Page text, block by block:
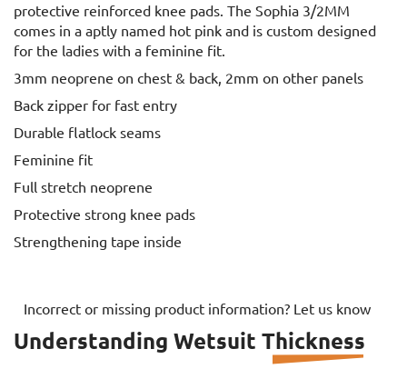
protective reinforced knee pads. The Sophia 3/2MM
comes in a aptly named hot pink and is custom designed
for the ladies with a feminine fit.
3mm neoprene on chest & back, 2mm on other panels
Back zipper for fast entry
Durable flatlock seams
Feminine fit
Full stretch neoprene
Protective strong knee pads
Strengthening tape inside
Incorrect or missing product information? Let us know
Understanding Wetsuit Thickness